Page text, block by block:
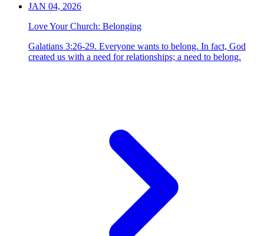
JAN 04, 2026
Love Your Church: Belonging
Galatians 3:26-29. Everyone wants to belong. In fact, God
created us with a need for relationships; a need to belong.